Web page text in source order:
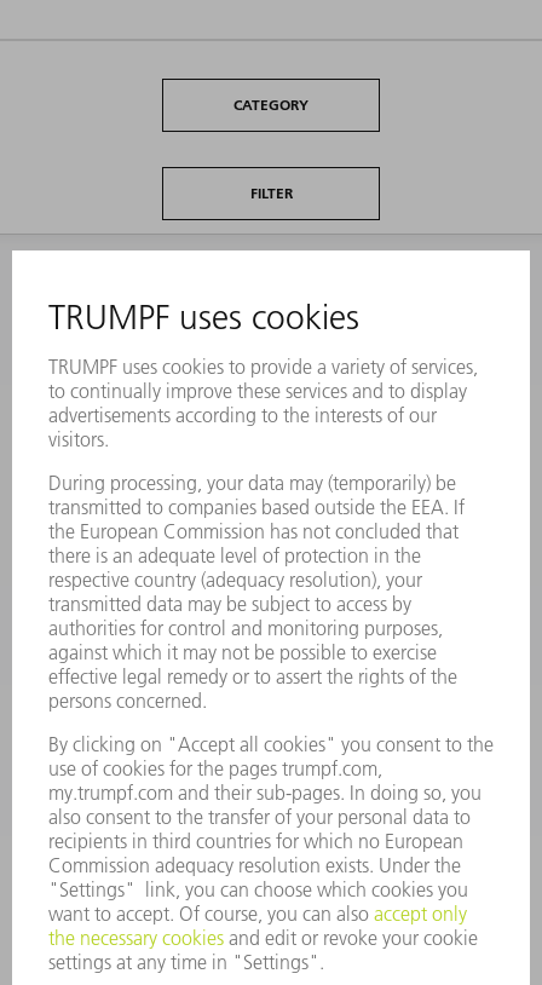
CATEGORY
FILTER
Frequently asked questions
Terms and Conditions
CONTACT
Laser Technology
Monday thru Friday
8AM to 5PM EST
oem.spareparts@us.trumpf.com
CONTACT
Machine Tools
844-878-6731
Monday thru Saturday
7AM to 7PM EST (Mon- Fri), 8AM to 12AM EST (Sat)
spareparts@us.trumpf.com
Tooling Products
800-724-8753
Monday thru Friday
8AM to 4:30PM EST
tooling@us.trumpf.com